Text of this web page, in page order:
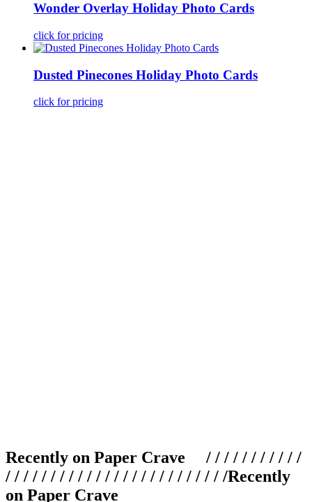
Wonder Overlay Holiday Photo Cards
click for pricing
Dusted Pinecones Holiday Photo Cards
click for pricing
Recently on Paper Crave / / / / / / / / / / /
/ / / / / / / / / / / / / / / / / / / / / / / / /Recently
on Paper Crave